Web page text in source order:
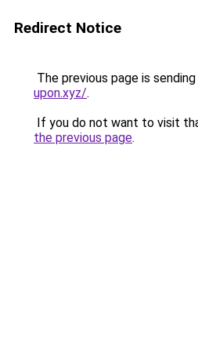
Redirect Notice
The previous page is
upon.xyz/.
If you do not want to visit
the previous page.